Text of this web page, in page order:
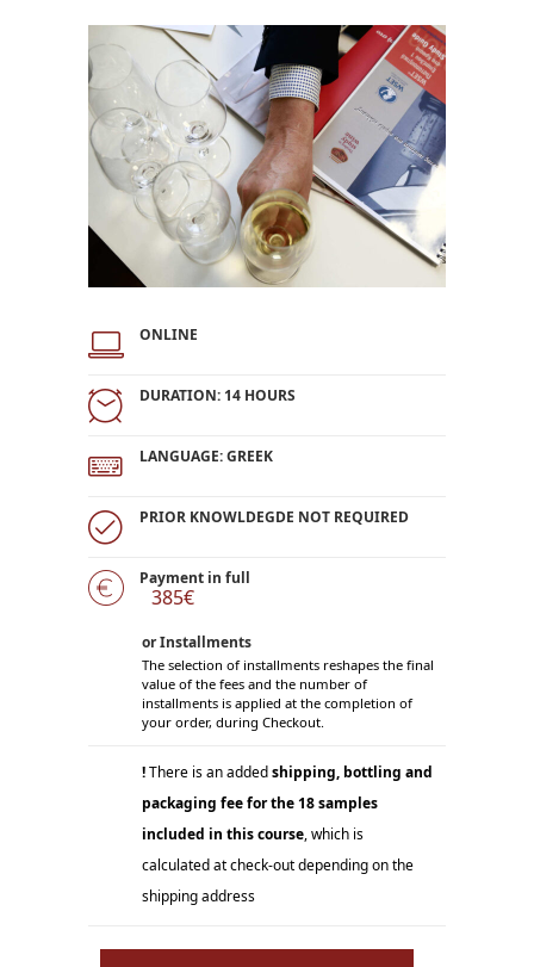
ONLINE
DURATION: 14 HOURS
LANGUAGE: GREEK
PRIOR KNOWLDEGDE NOT REQUIRED
Payment in full
385€
or Installments
The selection of installments reshapes the final
value of the fees and the number of
installments is applied at the completion of
your order, during Checkout.
!There is an addedshipping, bottling and
packaging fee for the 18 samples
included in this course, which is
calculated at check-out depending on the
shipping address